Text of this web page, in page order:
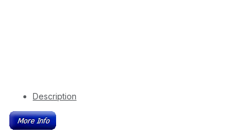
Description